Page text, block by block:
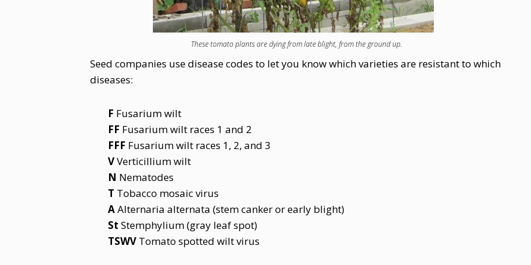
These tomato plants are dying from late blight, from the ground up.
Seed companies use disease codes to let you know which varieties are resistant to which
diseases:
F Fusarium wilt
FF Fusarium wilt races 1 and 2
FFF Fusarium wilt races 1, 2, and 3
VVerticillium wilt
N Nematodes
T Tobacco mosaic virus
AAlternaria alternata (stem canker or early blight)
St Stemphylium (gray leaf spot)
TSWV Tomato spotted wilt virus